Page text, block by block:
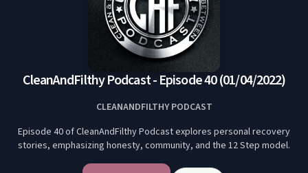
CleanAndFilthy Podcast - Episode 40 (01/04/2022)
CLEANANDFILTHY PODCAST
Episode 40 of CleanAndFilthy Podcast explores personal recovery
stories, emphasizing honesty, community, and the 12 Step model.